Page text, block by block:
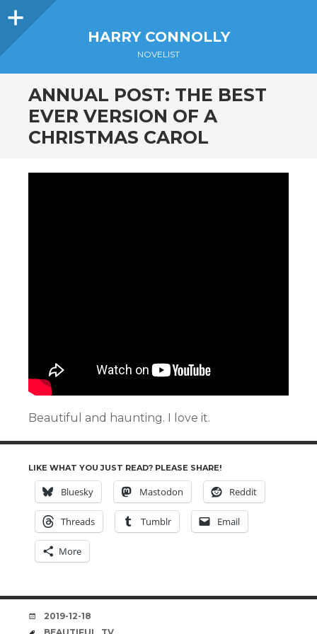
Sidebar
HARRY CONNOLLY
NOVELIST
ANNUAL POST: THE BEST
EVER VERSION OF A
CHRISTMAS CAROL
Beautiful and haunting. I love it.
LIKE WHAT YOU JUST READ? PLEASE SHARE!
Bluesky Mastodon Reddit
Threads Tumblr Email
More
DATE
2019-12-18
TAGS